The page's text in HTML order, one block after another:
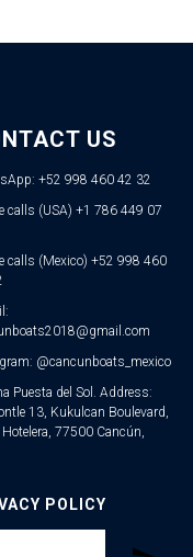
US
+52 998 460 42 32
calls (USA) +1 786 449 07
calls (Mexico) +52 998 460
@cancunboats_mexico
Puesta del Sol. Address:
13, Kukulcan Boulevard,
Hotelera, 77500 Cancún,
POLICY